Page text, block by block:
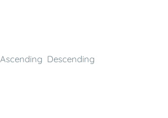
Ascending Descending